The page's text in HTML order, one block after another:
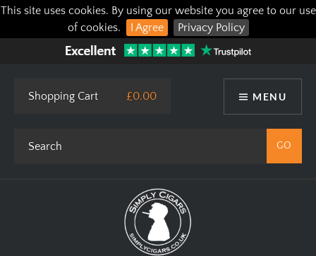
This site uses cookies. By using our website you agree to our use
of cookies.
I Agree Privacy Policy
MENU
Shopping Cart £0.00